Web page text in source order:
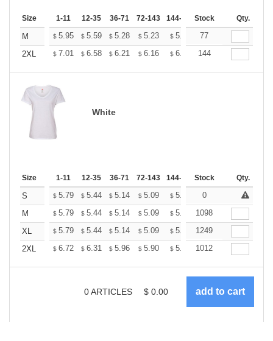
Size 1-11 12-35 36-71 72-143 144-287 288 + More
Stock Qty.
M $ 5.95 $ 5.59 $ 5.28 $ 5.23 $ 5.14 $5.10
77
2XL
$ 7.01 $ 6.58 $ 6.21 $ 6.16 $ 6.05 $6.00
144
White
Size 1-11 12-35 36-71 72-143 144-287 288 + More
Stock Qty.
S $ 5.79 $ 5.44 $ 5.14 $ 5.09 $ 5.00 $ +
0
M
$ 5.79 $ 5.44 $ 5.14 $ 5.09 $ 5.00 $4.96
1098
XL
$ 5.79 $ 5.44 $ 5.14 $ 5.09 $ 5.00 $4.96
1249
2XL
$ 6.72 $ 6.31 $ 5.96 $ 5.90 $ 5.80 $5.75
1012
0ARTICLES $ 0.00